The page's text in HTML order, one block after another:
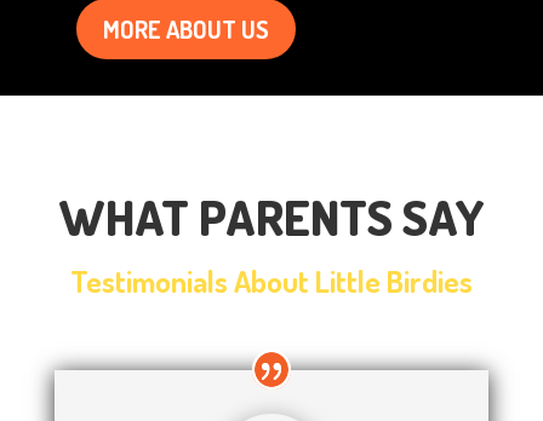
MORE ABOUT US
WHAT PARENTS SAY
Testimonials About Little Birdies